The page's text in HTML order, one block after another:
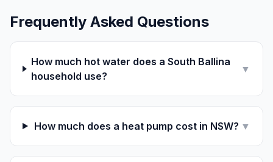
Frequently Asked Questions
How much hot water does a South Ballina
household use?
▼
How much does a heat pump cost in NSW? ▼